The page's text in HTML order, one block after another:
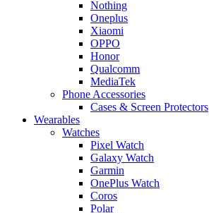
Nothing
Oneplus
Xiaomi
OPPO
Honor
Qualcomm
MediaTek
Phone Accessories
Cases & Screen Protectors
Wearables
Watches
Pixel Watch
Galaxy Watch
Garmin
OnePlus Watch
Coros
Polar